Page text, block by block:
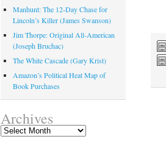
Manhunt: The 12-Day Chase for
Lincoln’s Killer (James Swanson)
Jim Thorpe: Original All-American
(Joseph Bruchac)
The White Cascade (Gary Krist)
Amazon’s Political Heat Map of
Book Purchases
Archives
Archives